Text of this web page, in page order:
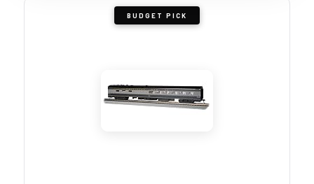
BUDGET PICK